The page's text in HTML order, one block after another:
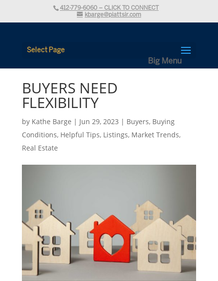
412-779-6060 – CLICK TO CONNECT
kbarge@piattsir.com
Select Page
BUYERS NEED
FLEXIBILITY
by Kathe Barge | Jun 29, 2023 | Buyers, Buying
Conditions, Helpful Tips, Listings, Market Trends,
Real Estate